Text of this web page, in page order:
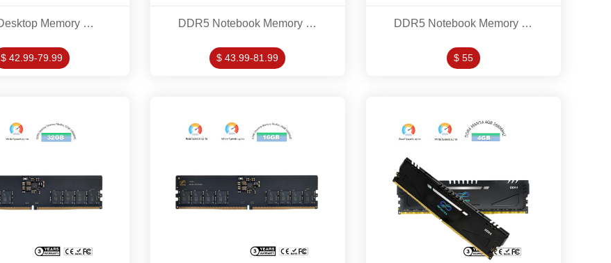
DDR5 Desktop Memory Modles 16GB/32GB 5600MHZ
$ 42.99-79.99
DDR5 Notebook Memory Modles 16GB/32GB 5600MHZ
$ 43.99-81.99
DDR5 Notebook Memory Modles 16GB 5200MHZ
$ 55